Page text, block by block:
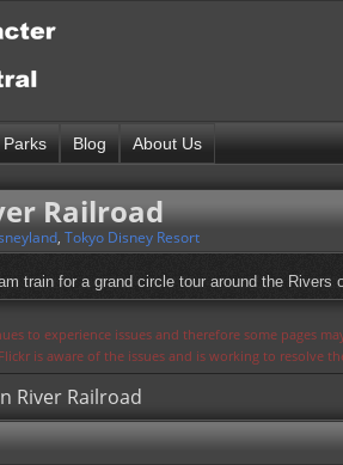
Parks Blog About Us
Railroad
, Tokyo Disney Resort
train for a grand circle tour around the Rivers
to experience issues and therefore some pages
is aware of the issues and is working to resolve
River Railroad